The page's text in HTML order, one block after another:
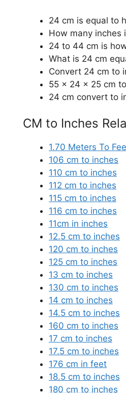
24 cm is equal to
How many inches
24 to 44 cm is
What is 24 cm
Convert 24 cm to
55 x 24 x 25 cm
24 cm convert to
CM to Inches
1.70 Meters To
106 cm to inches
110 cm to inches
112 cm to inches
115 cm to inches
116 cm to inches
11cm in inches
12.5 cm to inches
120 cm to inches
125 cm to inches
13 cm to inches
130 cm to inches
14 cm to inches
14.5 cm to inches
160 cm to inches
17 cm to inches
17.5 cm to inches
176 cm in feet
18.5 cm to inches
180 cm to inches